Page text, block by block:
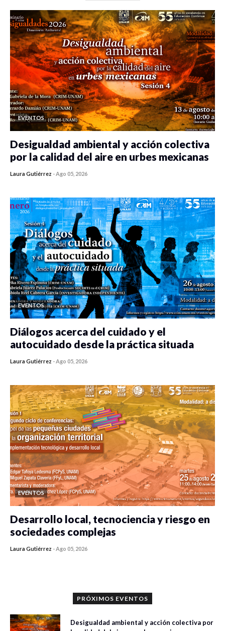
EVENTOS
Desigualdad ambiental y acción colectiva
por la calidad del aire en urbes mexicanas
Laura Gutiérrez - Ago 05, 2026
EVENTOS
Diálogos acerca del cuidado y el
autocuidado desde la práctica situada
Laura Gutiérrez - Ago 05, 2026
EVENTOS
Desarrollo local, tecnociencia y riesgo en
sociedades complejas
Laura Gutiérrez - Ago 05, 2026
PRÓXIMOS EVENTOS
Desigualdad ambiental y acción colectiva por